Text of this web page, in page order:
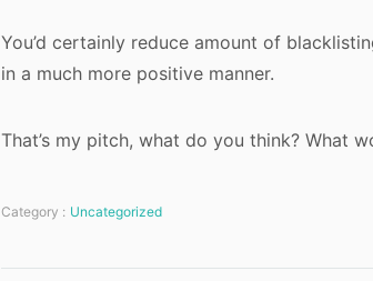
You’d certainly reduce amount of
in a much more positive manner.
That’s my pitch, what do you think? What
Category : Uncategorized